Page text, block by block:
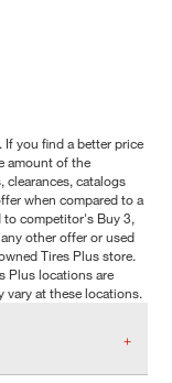
If you find a better price
amount of the
clearances, catalogs
when compared to a
competitor's Buy 3,
other offer or used
Tires Plus store.
Plus locations are
vary at these locations.